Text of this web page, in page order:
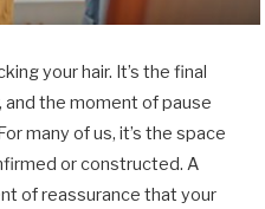
your hair. It’s the final
the moment of pause
many of us, it’s the space
or constructed. A
of reassurance that your